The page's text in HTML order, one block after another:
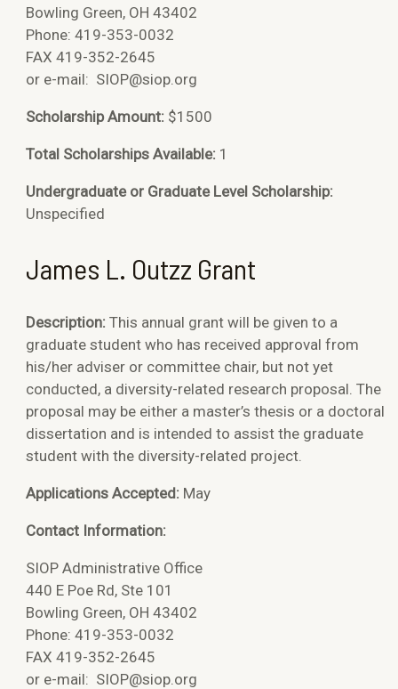
Bowling Green, OH 43402
Phone: 419-353-0032
FAX 419-352-2645
or e-mail: SIOP@siop.org
Scholarship Amount: $1500
Total Scholarships Available: 1
Undergraduate or Graduate Level Scholarship:
Unspecified
James L. Outzz Grant
Description:This annual grant will be given to a
graduate student who has received approval from
his/her adviser or committee chair, but not yet
conducted, a diversity-related research proposal. The
proposal may be either a master’s thesis or a doctoral
dissertation and is intended to assist the graduate
student with the diversity-related project.
Applications Accepted: May
Contact Information:
SIOP Administrative Office
440 E Poe Rd, Ste 101
Bowling Green, OH 43402
Phone: 419-353-0032
FAX 419-352-2645
or e-mail: SIOP@siop.org